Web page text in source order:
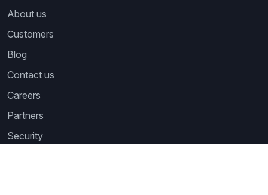
About us
Customers
Blog
Contact us
Careers
Partners
Security